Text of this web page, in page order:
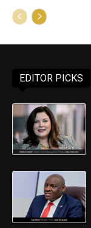
EDITOR PICKS